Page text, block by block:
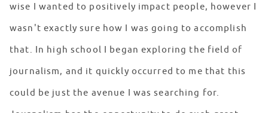
wise I wanted to positively impact people, however I
wasn't exactly sure how I was going to accomplish
that. In high school I began exploring the field of
journalism, and it quickly occurred to me that this
could be just the avenue I was searching for.